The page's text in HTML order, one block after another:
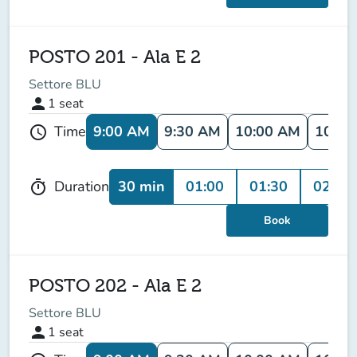
POSTO 201 - Ala E 2
Settore BLU
person 1 seat
schedule Time 9:00 AM 9:30 AM 10:00 AM
timer Duration 30 min 01:00 01:30 02:00
Book
POSTO 202 - Ala E 2
Settore BLU
person 1 seat